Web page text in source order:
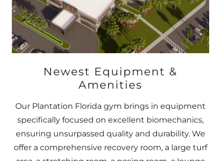
Newest Equipment &
Amenities
Our Plantation Florida gym brings in equipment
specifically focused on excellent biomechanics,
ensuring unsurpassed quality and durability. We
offer a comprehensive recovery room, a large turf